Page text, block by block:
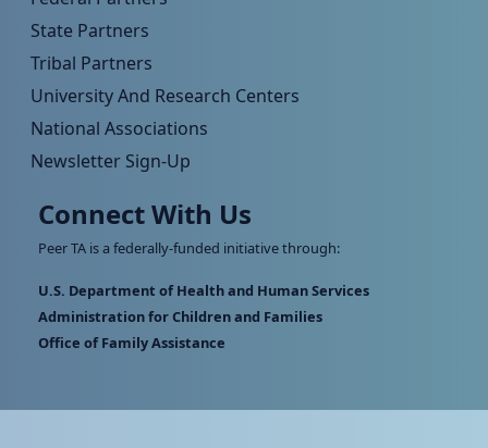
State Partners
Tribal Partners
University And Research Centers
National Associations
Newsletter Sign-Up
Connect With Us
Peer TA is a federally-funded initiative through:
U.S. Department of Health and Human Services
Administration for Children and Families
Office of Family Assistance